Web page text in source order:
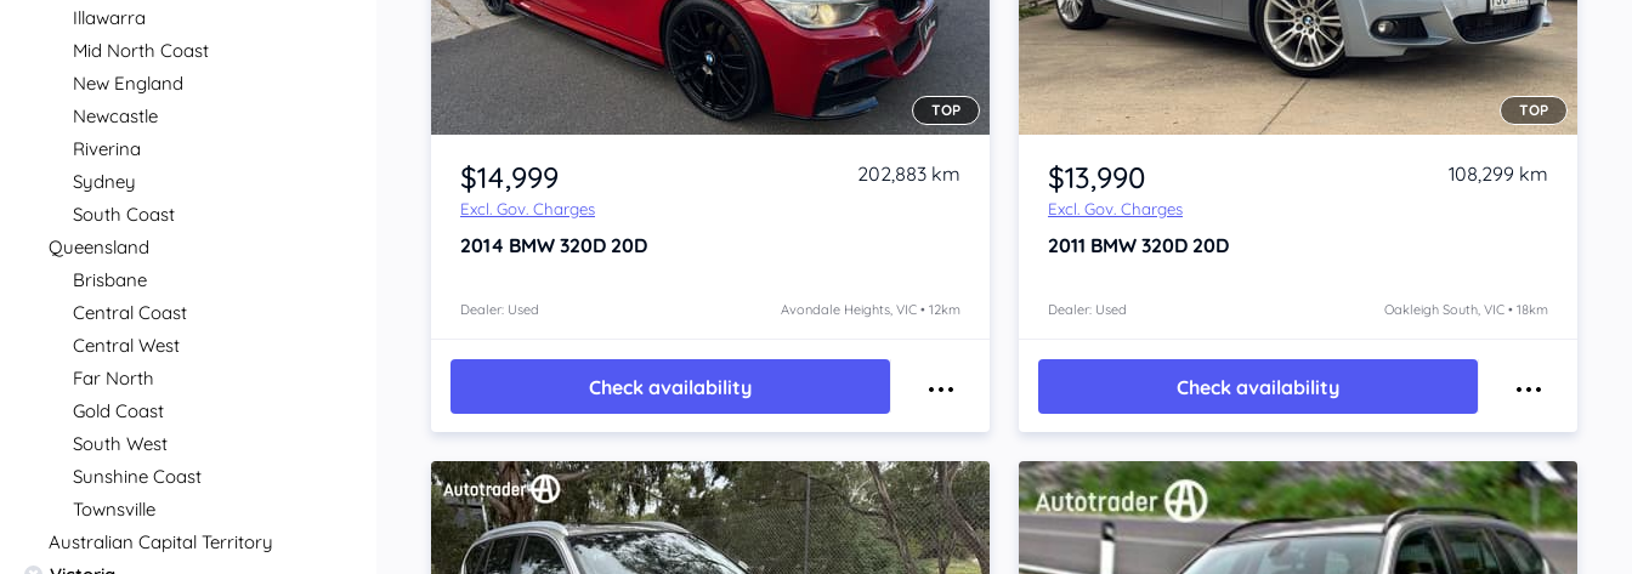
Illawarra
Mid North Coast
New England
Newcastle
Riverina
Sydney
South Coast
Queensland
Brisbane
Central Coast
Central West
Far North
Gold Coast
South West
Sunshine Coast
Townsville
Australian Capital Territory
Item 1 of 4
TOP
$14,999
Excl. Gov. Charges
202,883 km
2014 BMW 320D 20D
Dealer: Used Avondale Heights, VIC • 12km
Check availability
Item 1 of 4
TOP
$13,990
Excl. Gov. Charges
108,299 km
2011 BMW 320D 20D
Dealer: Used Oakleigh South, VIC • 18km
Check availability